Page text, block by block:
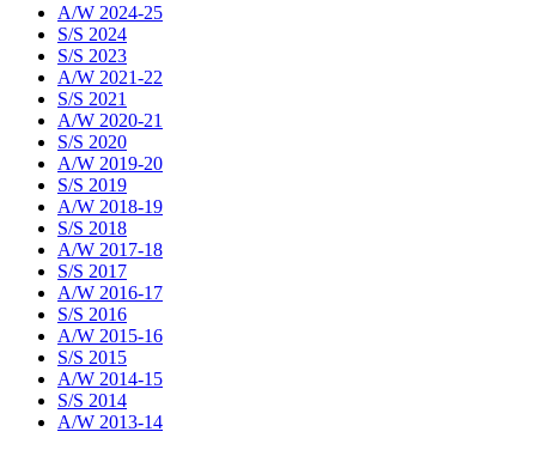
A/W 2024-25
S/S 2024
S/S 2023
A/W 2021-22
S/S 2021
A/W 2020-21
S/S 2020
A/W 2019-20
S/S 2019
A/W 2018-19
S/S 2018
A/W 2017-18
S/S 2017
A/W 2016-17
S/S 2016
A/W 2015-16
S/S 2015
A/W 2014-15
S/S 2014
A/W 2013-14